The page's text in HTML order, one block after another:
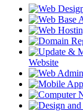
Website